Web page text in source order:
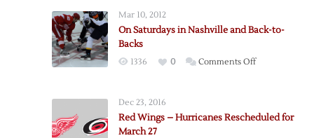
Open
in
Wednesday
Mar 10, 2012
On Saturdays in Nashville and Back-to-
Backs
1336 0 Comments Offon
Nashville
Dec 23, 2016
Red Wings – Hurricanes Rescheduled for
March 27